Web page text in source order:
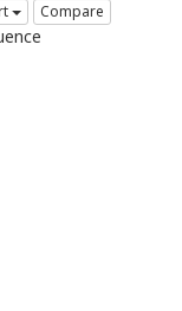
Compare